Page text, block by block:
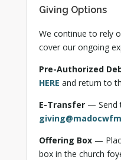
Giving Options
We continue to rely
cover our ongoing
Pre-Authorized
HERE and return to
E-Transfer— Send
Offering Box—
box in the church